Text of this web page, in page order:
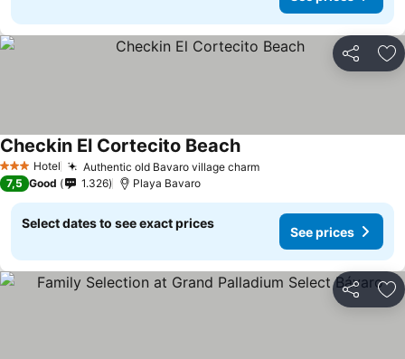
Share
3 StarsHotel Authentic old Bavaro village charm
Checkin El Cortecito Beach
7,5 Good 1.326 Playa Bavaro
Select dates to see exact prices
See prices
Share